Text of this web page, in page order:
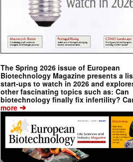
The Spring 2026 issue of European
Biotechnology Magazine presents a
start-ups to watch in 2026 and
other fascinating topics such as: Can
biotechnology finally fix infertility?
more ➔